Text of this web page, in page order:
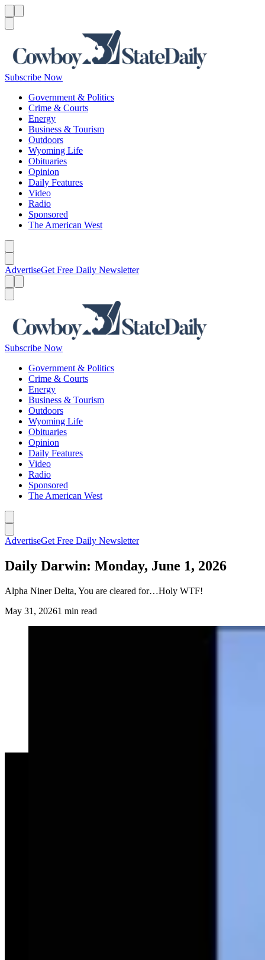
Subscribe Now
Government & Politics
Crime & Courts
Energy
Business & Tourism
Outdoors
Wyoming Life
Obituaries
Opinion
Daily Features
Video
Radio
Sponsored
The American West
AdvertiseGet Free Daily Newsletter
Subscribe Now
Government & Politics
Crime & Courts
Energy
Business & Tourism
Outdoors
Wyoming Life
Obituaries
Opinion
Daily Features
Video
Radio
Sponsored
The American West
AdvertiseGet Free Daily Newsletter
Daily Darwin: Monday, June 1, 2026
Alpha Niner Delta, You are cleared for…Holy WTF!
May 31, 20261 min read